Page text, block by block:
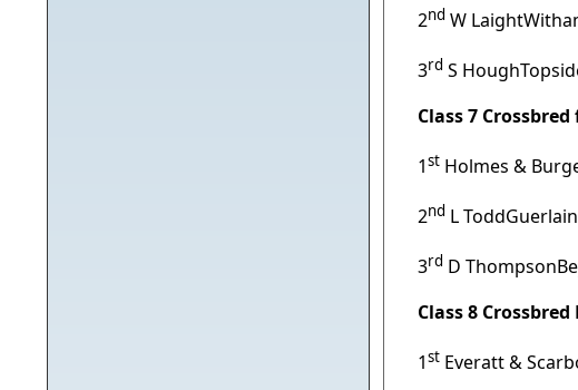
2nd W
3rd S
Class 7
1st Holmes &
2nd L ToddGuerlain
3rd D
Class 8
1st Everatt &